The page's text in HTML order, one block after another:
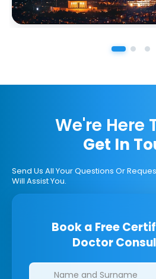
We're Here
Get In
Send Us All Your Questions Or
Will Assist You.
Book a Free
Doctor
Clinics/branches